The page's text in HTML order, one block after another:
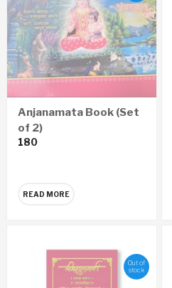
Anjanamata Book (Set
of 2)
180
READ MORE
Out of
stock